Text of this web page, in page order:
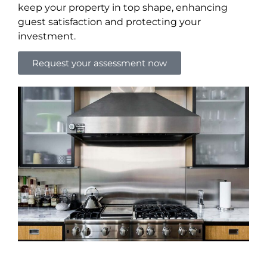
keep your property in top shape, enhancing
guest satisfaction and protecting your
investment.
Request your assessment now